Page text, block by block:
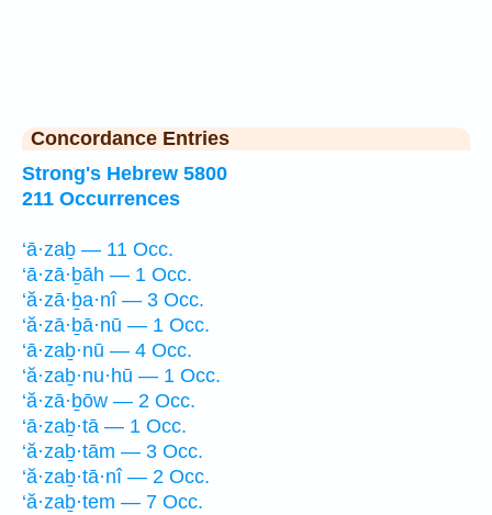
Concordance Entries
Strong's Hebrew 5800
211 Occurrences
‘ā·zaḇ — 11 Occ.
‘ā·zā·ḇāh — 1 Occ.
‘ă·zā·ḇa·nî — 3 Occ.
‘ă·zā·ḇā·nū — 1 Occ.
‘ā·zaḇ·nū — 4 Occ.
‘ă·zaḇ·nu·hū — 1 Occ.
‘ă·zā·ḇōw — 2 Occ.
‘ā·zaḇ·tā — 1 Occ.
‘ă·zaḇ·tām — 3 Occ.
‘ă·zaḇ·tā·nî — 2 Occ.
‘ă·zaḇ·tem — 7 Occ.